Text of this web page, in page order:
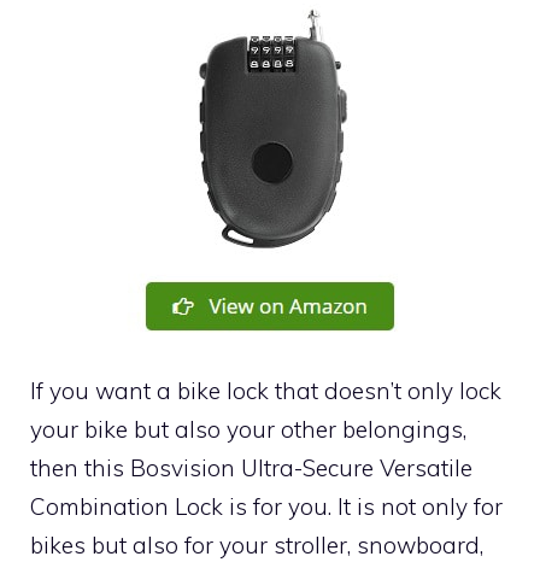
If you want a bike lock that doesn’t only lock
your bike but also your other belongings,
then this Bosvision Ultra-Secure Versatile
Combination Lock is for you. It is not only for
bikes but also for your stroller, snowboard,